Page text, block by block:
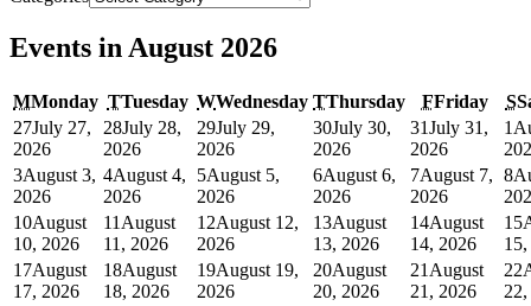
Events in August 2026
MMonday TTuesday WWednesday TThursday FFriday S
27July 27,
2026
28July 28,
2026
29July 29,
2026
30July 30,
2026
31July 31,
2026
1
3August 3,
2026
4August 4,
2026
5August 5,
2026
6August 6,
2026
7August 7,
2026
8
10August
10, 2026
11 August
11, 2026
12August 12,
2026
13August
13, 2026
14August
14, 2026
15
17August
17, 2026
18August
18, 2026
19August 19,
2026
20August
20, 2026
21 August
21, 2026
22